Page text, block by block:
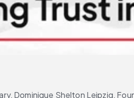
Dominique Shelton Leipzig,